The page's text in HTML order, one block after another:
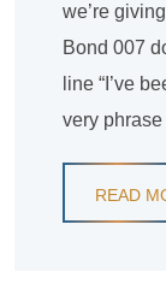
we’re
Bond 007
line “I’ve
very
READ